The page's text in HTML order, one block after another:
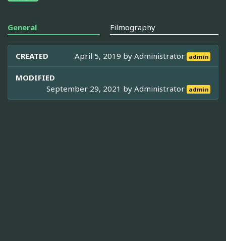
General Filmography
CREATED April 5, 2019 byAdministrator admin
MODIFIED
September 29, 2021 byAdministrator admin